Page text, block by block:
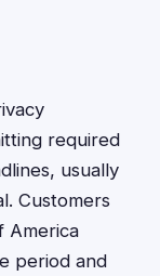
required
usually
Customers
America
period and